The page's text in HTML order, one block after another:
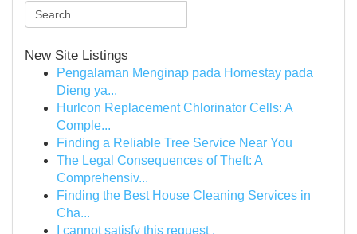
New Site Listings
Pengalaman Menginap pada Homestay pada
Dieng ya...
Hurlcon Replacement Chlorinator Cells: A
Comple...
Finding a Reliable Tree Service Near You
The Legal Consequences of Theft: A
Comprehensiv...
Finding the Best House Cleaning Services in
Cha...
I cannot satisfy this request .